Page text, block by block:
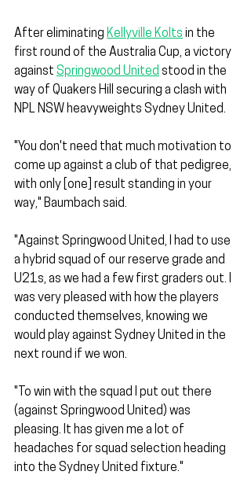
After eliminating Kellyville Kolts in the
first round of the Australia Cup, a victory
against Springwood United stood in the
way of Quakers Hill securing a clash with
NPL NSW heavyweights Sydney United.
"You don't need that much motivation to
come up against a club of that pedigree,
with only [one] result standing in your
way," Baumbach said.
"Against Springwood United, I had to use
a hybrid squad of our reserve grade and
U21s, as we had a few first graders out. I
was very pleased with how the players
conducted themselves, knowing we
would play against Sydney United in the
next round if we won.
"To win with the squad I put out there
(against Springwood United) was
pleasing. It has given me a lot of
headaches for squad selection heading
into the Sydney United fixture."